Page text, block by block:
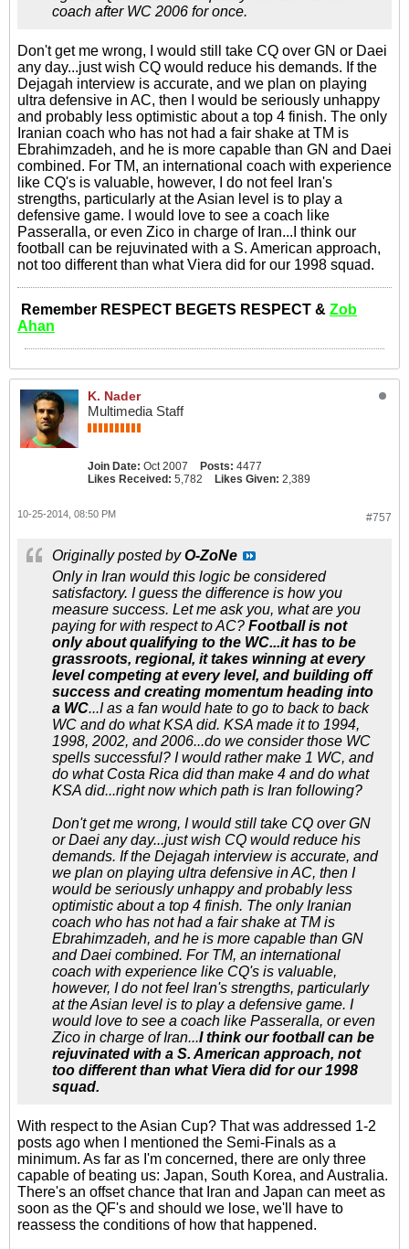
coach after WC 2006 for once.
Don't get me wrong, I would still take CQ over GN or Daei
any day...just wish CQ would reduce his demands. If the
Dejagah interview is accurate, and we plan on playing
ultra defensive in AC, then I would be seriously unhappy
and probably less optimistic about a top 4 finish. The only
Iranian coach who has not had a fair shake at TM is
Ebrahimzadeh, and he is more capable than GN and Daei
combined. For TM, an international coach with experience
like CQ's is valuable, however, I do not feel Iran's
strengths, particularly at the Asian level is to play a
defensive game. I would love to see a coach like
Passeralla, or even Zico in charge of Iran...I think our
football can be rejuvinated with a S. American approach,
not too different than what Viera did for our 1998 squad.
Remember RESPECT BEGETS RESPECT & Zob
Ahan
K. Nader
Multimedia Staff
Join Date: Oct 2007 Posts: 4477
Likes Received: 5,782 Likes Given: 2,389
#757
10-25-2014, 08:50 PM
Originally posted byO-ZoNe
Only in Iran would this logic be considered
satisfactory. I guess the difference is how you
measure success. Let me ask you, what are you
paying for with respect to AC? Football is not
only about qualifying to the WC...it has to be
grassroots, regional, it takes winning at every
level competing at every level, and building off
success and creating momentum heading into
a WC...I as a fan would hate to go to back to back
WC and do what KSA did. KSA made it to 1994,
1998, 2002, and 2006...do we consider those WC
spells successful? I would rather make 1 WC, and
do what Costa Rica did than make 4 and do what
KSA did...right now which path is Iran following?
Don't get me wrong, I would still take CQ over GN
or Daei any day...just wish CQ would reduce his
demands. If the Dejagah interview is accurate, and
we plan on playing ultra defensive in AC, then I
would be seriously unhappy and probably less
optimistic about a top 4 finish. The only Iranian
coach who has not had a fair shake at TM is
Ebrahimzadeh, and he is more capable than GN
and Daei combined. For TM, an international
coach with experience like CQ's is valuable,
however, I do not feel Iran's strengths, particularly
at the Asian level is to play a defensive game. I
would love to see a coach like Passeralla, or even
Zico in charge of Iran...I think our football can be
rejuvinated with a S. American approach, not
too different than what Viera did for our 1998
squad.
With respect to the Asian Cup? That was addressed 1-2
posts ago when I mentioned the Semi-Finals as a
minimum. As far as I'm concerned, there are only three
capable of beating us: Japan, South Korea, and Australia.
There's an offset chance that Iran and Japan can meet as
soon as the QF's and should we lose, we'll have to
reassess the conditions of how that happened.